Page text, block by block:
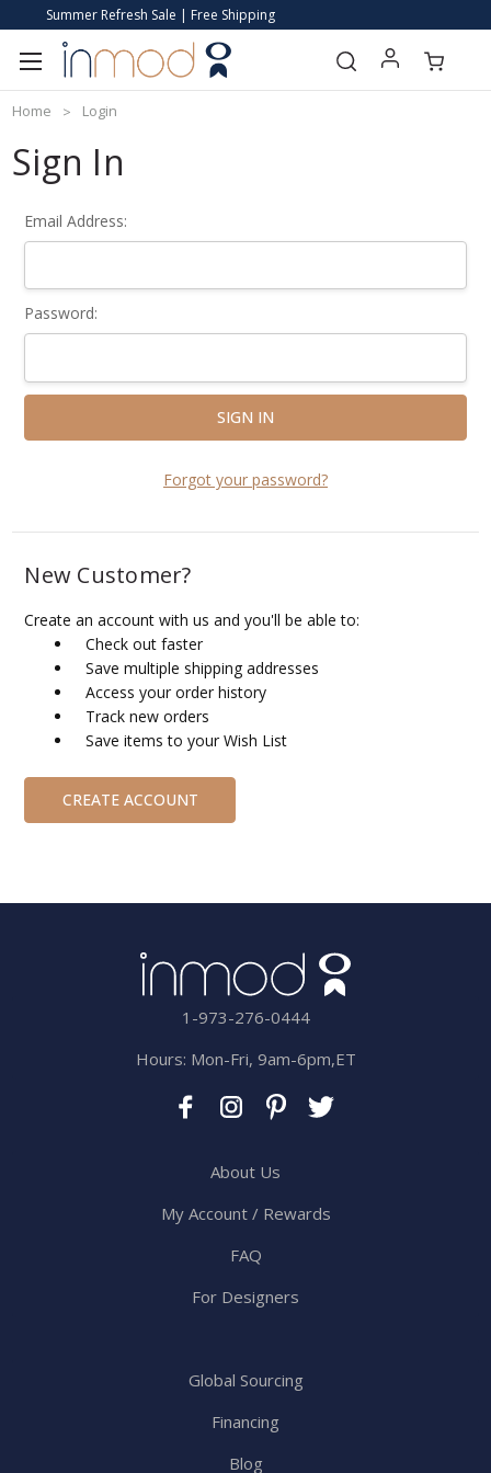
Summer Refresh Sale | Free Shipping
Home Login
Sign In
Email Address:
Password:
Forgot your password?
New Customer?
Create an account with us and you'll be able to:
Check out faster
Save multiple shipping addresses
Access your order history
Track new orders
Save items to your Wish List
CREATE ACCOUNT
1-973-276-0444
Hours: Mon-Fri, 9am-6pm,ET
About Us
My Account / Rewards
FAQ
For Designers
Global Sourcing
Financing
Blog